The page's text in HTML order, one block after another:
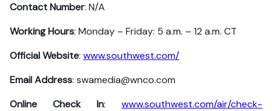
Contact Number: N/A
Working Hours: Monday – Friday: 5 a.m. – 12 a.m. CT
Official Website: www.southwest.com/
Email Address: swamedia@wnco.com
Online Check In: www.southwest.com/air/check-